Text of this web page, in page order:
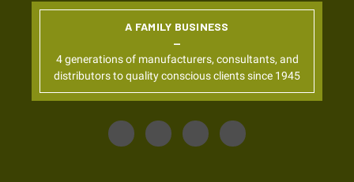
A FAMILY BUSINESS
4 generations of manufacturers, consultants, and
distributors to quality conscious clients since 1945